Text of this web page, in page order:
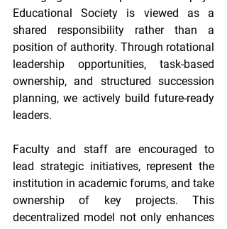
Educational Society is viewed as a
shared responsibility rather than a
position of authority. Through rotational
leadership opportunities, task-based
ownership, and structured succession
planning, we actively build future-ready
leaders.
Faculty and staff are encouraged to
lead strategic initiatives, represent the
institution in academic forums, and take
ownership of key projects. This
decentralized model not only enhances